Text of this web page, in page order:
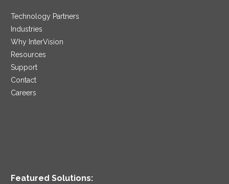
Technology Partners
Industries
Why InterVision
Resources
Support
Contact
Careers
Featured Solutions: